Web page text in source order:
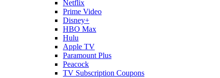
Netflix
Prime Video
Disney+
HBO Max
Hulu
Apple TV
Paramount Plus
Peacock
TV Subscription Coupons